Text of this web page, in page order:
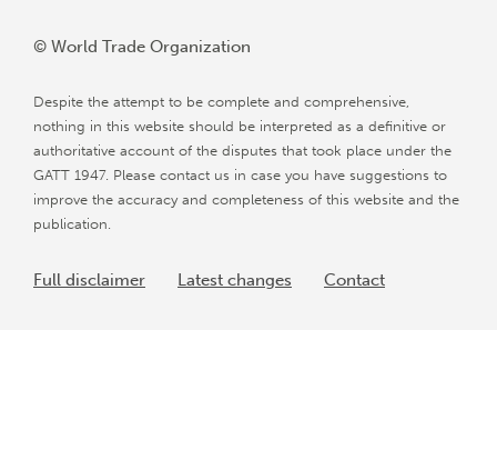
© World Trade Organization
Despite the attempt to be complete and comprehensive,
nothing in this website should be interpreted as a definitive or
authoritative account of the disputes that took place under the
GATT 1947. Please contact us in case you have suggestions to
improve the accuracy and completeness of this website and the
publication.
Full disclaimer Latest changes Contact